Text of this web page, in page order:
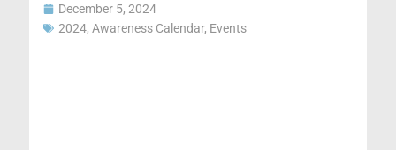
December 5, 2024
2024, Awareness Calendar, Events